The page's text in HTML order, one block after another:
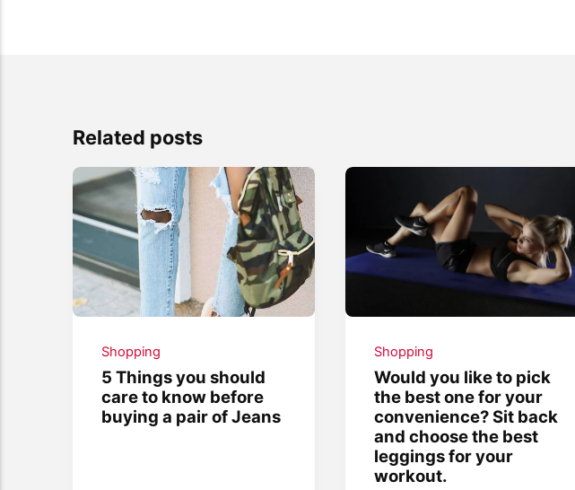
Related posts
Shopping
5 Things you should
care to know before
buying a pair of Jeans
Shopping
Would you like to pick
the best one for your
convenience? Sit back
and choose the best
leggings for your
workout.